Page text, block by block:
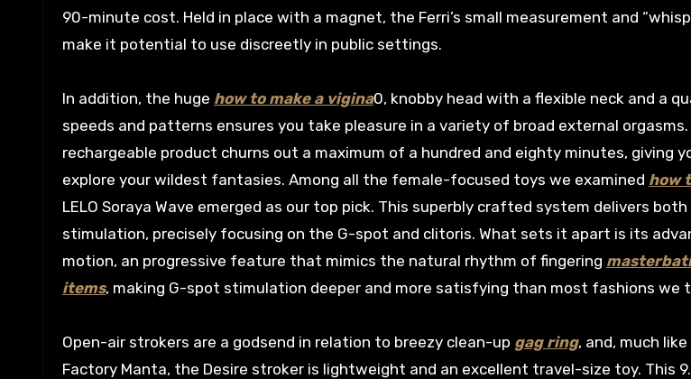
90-minute cost. Held in place with a magnet, the Ferri’s small measurement and
make it potential to use discreetly in public settings.
In addition, the huge how to make a vigina0, knobby head with a flexible neck and a
speeds and patterns ensures you take pleasure in a variety of broad external
rechargeable product churns out a maximum of a hundred and eighty minutes, giving
explore your wildest fantasies. Among all the female-focused toys we examined how
LELO Soraya Wave emerged as our top pick. This superbly crafted system delivers
stimulation, precisely focusing on the G-spot and clitoris. What sets it apart is its
motion, an progressive feature that mimics the natural rhythm of fingering
items, making G-spot stimulation deeper and more satisfying than most fashions we
Open-air strokers are a godsend in relation to breezy clean-up gag ring, and, much
Factory Manta, the Desire stroker is lightweight and an excellent travel-size toy. This